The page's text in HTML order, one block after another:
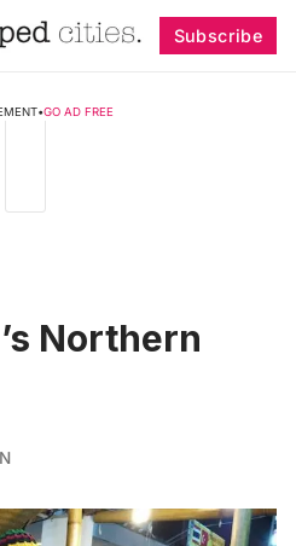
Subscribe
•GO AD FREE
Northern